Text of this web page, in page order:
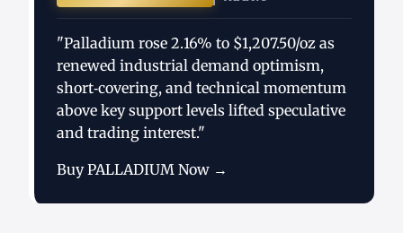
"Palladium rose 2.16% to $1,207.50/oz as
renewed industrial demand optimism,
short‑covering, and technical momentum
above key support levels lifted speculative
and trading interest."
Buy PALLADIUM Now →